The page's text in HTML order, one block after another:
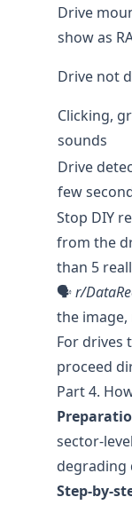
Drive
show as
Drive not
Clicking,
sounds
Drive
few
Stop DIY
from the
than 5
🗣️r/
the
For drives
proceed
Part 4.
sector-
degrading
Step-by-